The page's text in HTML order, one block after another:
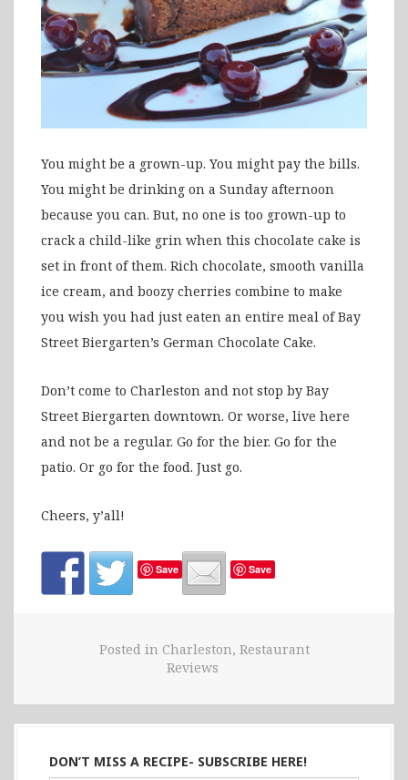
You might be a grown-up. You might pay the bills.
You might be drinking on a Sunday afternoon
because you can. But, no one is too grown-up to
crack a child-like grin when this chocolate cake is
set in front of them. Rich chocolate, smooth vanilla
ice cream, and boozy cherries combine to make
you wish you had just eaten an entire meal of Bay
Street Biergarten’s German Chocolate Cake.
Don’t come to Charleston and not stop by Bay
Street Biergarten downtown. Or worse, live here
and not be a regular. Go for the bier. Go for the
patio. Or go for the food. Just go.
Cheers, y’all!
Save Save
Posted in Charleston, Restaurant
Reviews
DON’T MISS A RECIPE- SUBSCRIBE HERE!